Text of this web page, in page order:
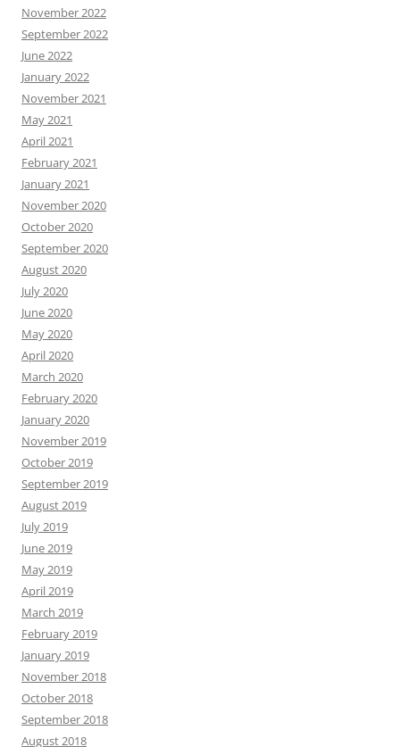
November 2022
September 2022
June 2022
January 2022
November 2021
May 2021
April 2021
February 2021
January 2021
November 2020
October 2020
September 2020
August 2020
July 2020
June 2020
May 2020
April 2020
March 2020
February 2020
January 2020
November 2019
October 2019
September 2019
August 2019
July 2019
June 2019
May 2019
April 2019
March 2019
February 2019
January 2019
November 2018
October 2018
September 2018
August 2018